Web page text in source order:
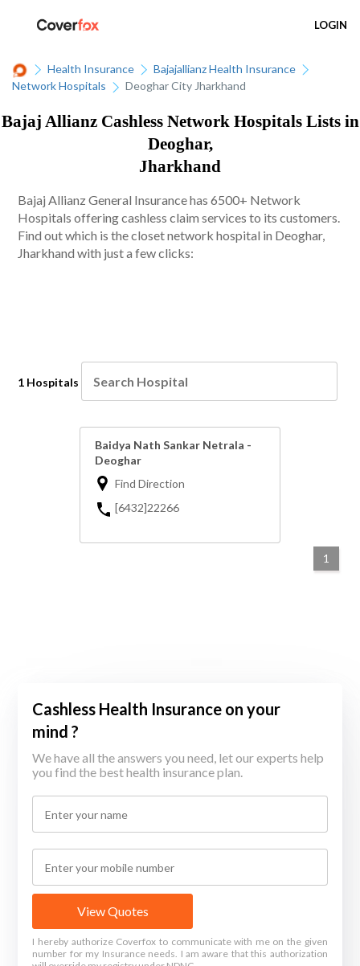
LOGIN
Health Insurance
Bajajallianz Health Insurance
Network Hospitals
Deoghar City Jharkhand
Bajaj Allianz Cashless Network Hospitals Lists in
Deoghar,
Jharkhand
Bajaj Allianz General Insurance has 6500+ Network
Hospitals offering cashless claim services to its customers.
Find out which is the closet network hospital in Deoghar,
Jharkhand with just a few clicks:
1 Hospitals
Baidya Nath Sankar Netrala -
Deoghar
Find Direction
[6432]22266
1
Cashless Health Insurance on your
mind ?
We have all the answers you need, let our experts help
you find the best health insurance plan.
View Quotes
I hereby authorize Coverfox to communicate with me on the given
number for my Insurance needs. I am aware that this authorization